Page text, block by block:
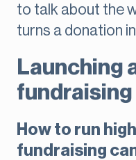
to talk about the
turns a donation
Launching
How to run
fundraising